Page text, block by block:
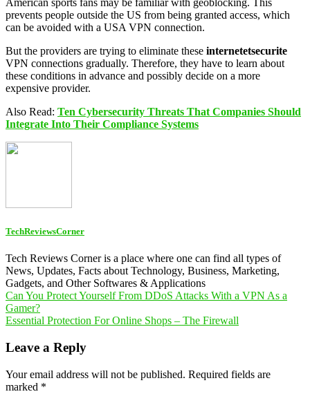
American sports fans may be familiar with geoblocking. This
prevents people outside the US from being granted access, which
can be avoided with a USA VPN connection.
But the providers are trying to eliminate these internetetsecurite
VPN connections gradually. Therefore, they have to learn about
these conditions in advance and possibly decide on a more
expensive provider.
Also Read: Ten Cybersecurity Threats That Companies Should
Integrate Into Their Compliance Systems
TechReviewsCorner
Tech Reviews Corner is a place where one can find all types of
News, Updates, Facts about Technology, Business, Marketing,
Gadgets, and Other Softwares & Applications
Post
navigation
Can You Protect Yourself From DDoS Attacks With a VPN As a
Gamer?
Essential Protection For Online Shops – The Firewall
Leave a Reply
Your email address will not be published. Required fields are
marked *